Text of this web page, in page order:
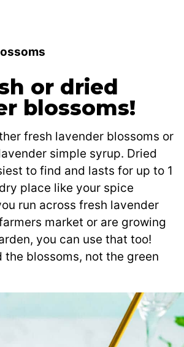
or dried
blossoms!
fresh lavender blossoms or
simple syrup. Dried
to find and lasts for up to 1
place like your spice
run across fresh lavender
market or are growing
you can use that too!
the blossoms, not the green